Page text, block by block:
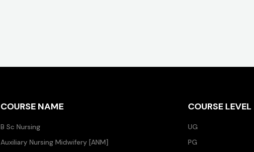
COURSE NAME
B Sc Nursing
Auxiliary Nursing Midwifery [ANM]
COURSE LEVEL
UG
PG